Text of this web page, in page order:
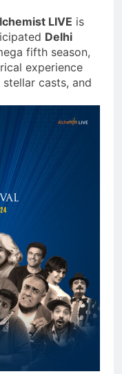
LIVE is
Delhi
fifth season,
experience
casts, and